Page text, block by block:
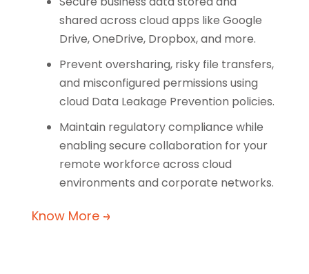
shared across cloud apps like Google
Drive, OneDrive, Dropbox, and more.
Prevent oversharing, risky file transfers,
and misconfigured permissions using
cloud Data Leakage Prevention policies.
Maintain regulatory compliance while
enabling secure collaboration for your
remote workforce across cloud
environments and corporate networks.
Know More